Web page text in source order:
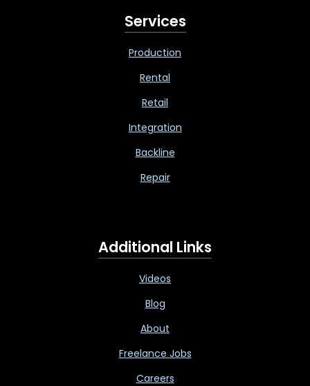
Services
Production
Rental
Retail
Integration
Backline
Repair
Additional Links
Videos
Blog
About
Freelance Jobs
Careers